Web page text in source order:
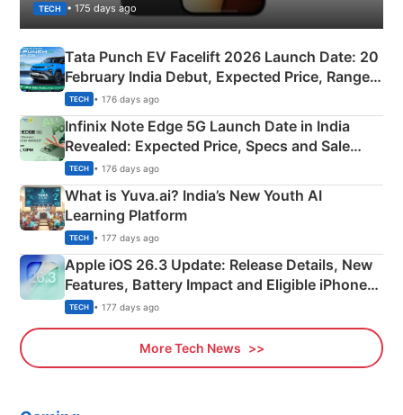
TECH • 175 days ago
Tata Punch EV Facelift 2026 Launch Date: 20
February India Debut, Expected Price, Range &
New Features
TECH • 176 days ago
Infinix Note Edge 5G Launch Date in India
Revealed: Expected Price, Specs and Sale
Details
TECH • 176 days ago
What is Yuva.ai? India’s New Youth AI
Learning Platform
TECH • 177 days ago
Apple iOS 26.3 Update: Release Details, New
Features, Battery Impact and Eligible iPhones
Explained
TECH • 177 days ago
More Tech News